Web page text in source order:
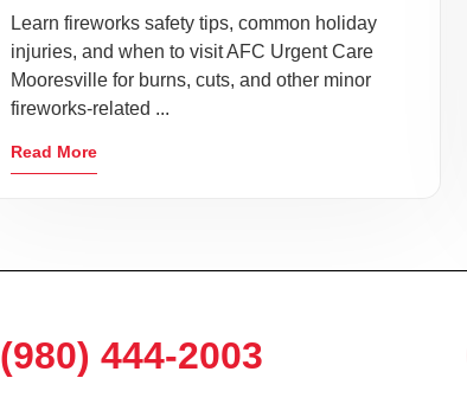
Learn fireworks safety tips, common holiday
injuries, and when to visit AFC Urgent Care
Mooresville for burns, cuts, and other minor
fireworks-related ...
Read More
(980) 444-2003